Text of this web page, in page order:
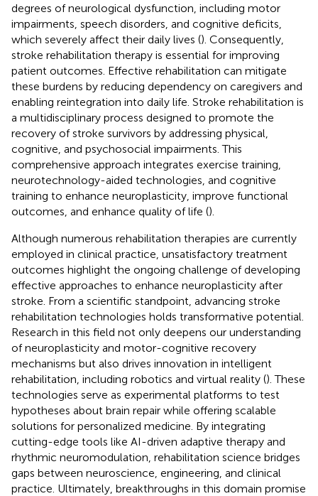
degrees of neurological dysfunction, including motor
impairments, speech disorders, and cognitive deficits,
which severely affect their daily lives (). Consequently,
stroke rehabilitation therapy is essential for improving
patient outcomes. Effective rehabilitation can mitigate
these burdens by reducing dependency on caregivers and
enabling reintegration into daily life. Stroke rehabilitation is
a multidisciplinary process designed to promote the
recovery of stroke survivors by addressing physical,
cognitive, and psychosocial impairments. This
comprehensive approach integrates exercise training,
neurotechnology-aided technologies, and cognitive
training to enhance neuroplasticity, improve functional
outcomes, and enhance quality of life ().
Although numerous rehabilitation therapies are currently
employed in clinical practice, unsatisfactory treatment
outcomes highlight the ongoing challenge of developing
effective approaches to enhance neuroplasticity after
stroke. From a scientific standpoint, advancing stroke
rehabilitation technologies holds transformative potential.
Research in this field not only deepens our understanding
of neuroplasticity and motor-cognitive recovery
mechanisms but also drives innovation in intelligent
rehabilitation, including robotics and virtual reality (). These
technologies serve as experimental platforms to test
hypotheses about brain repair while offering scalable
solutions for personalized medicine. By integrating
cutting-edge tools like AI-driven adaptive therapy and
rhythmic neuromodulation, rehabilitation science bridges
gaps between neuroscience, engineering, and clinical
practice. Ultimately, breakthroughs in this domain promise